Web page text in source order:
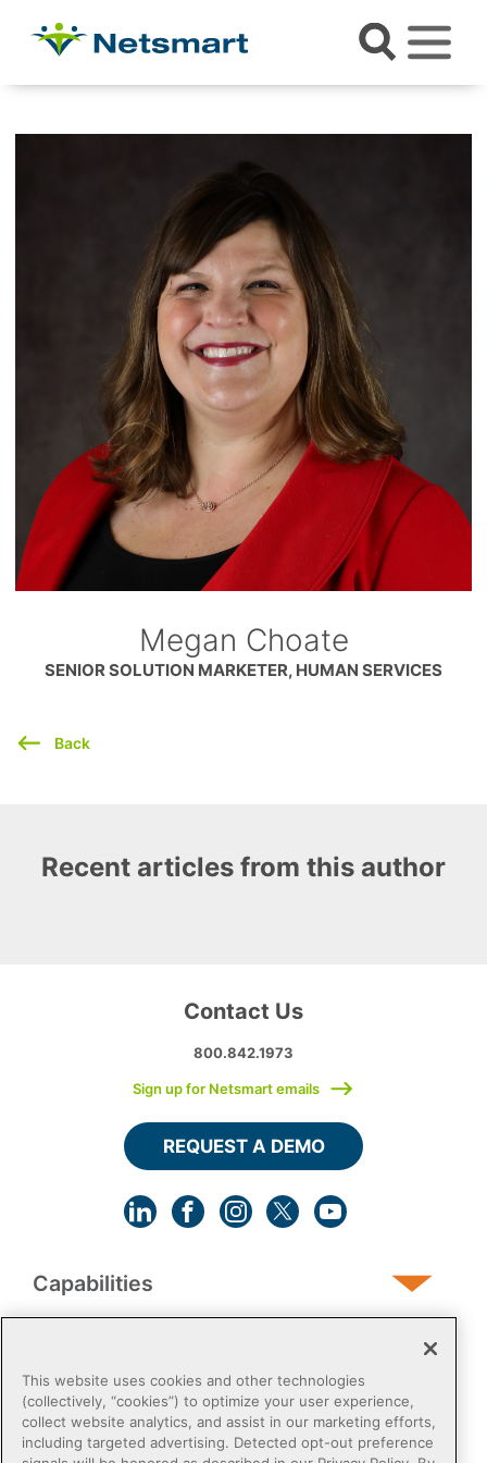
Megan Choate
SENIOR SOLUTION MARKETER, HUMAN SERVICES
Back
Recent articles from this author
Capabilities
Post-Acute
Contact Us
800.842.1973
Sign up for Netsmart emails
REQUEST A DEMO
This website uses cookies and other technologies
(collectively, “cookies”) to optimize your user experience,
collect website analytics, and assist in our marketing efforts,
including targeted advertising. Detected opt-out preference